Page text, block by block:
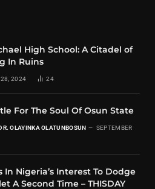
High School: A Citadel of
In Ruins
28, 2024 24
For The Soul Of Osun State
OLAYINKA OLATUNBOSUN
SEPTEMBER
In Nigeria’s Interest To Dodge
A Second Time – THISDAY